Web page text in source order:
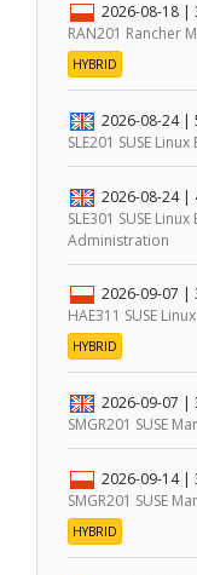
2026-08-18 |
RAN201 Rancher
HYBRID
2026-08-24 |
SLE201 SUSE
2026-08-24 |
SLE301 SUSE
Administration
2026-09-07
HAE311 SUSE
HYBRID
2026-09-07 |
SMGR201 SUSE
2026-09-14 |
SMGR201 SUSE
HYBRID